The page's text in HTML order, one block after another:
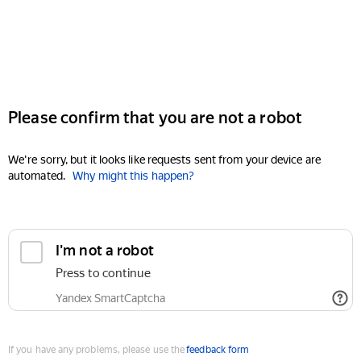
Please confirm that you are not a robot
We're sorry, but it looks like requests sent from your device are
automated. Why might this happen?
I'm not a robot
Press to continue
Yandex SmartCaptcha
If you have any problems, please use thefeedback form